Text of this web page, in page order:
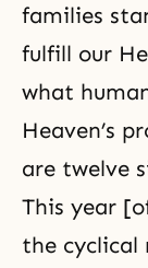
families
fulfill our
what
Heaven’s
are twelve
This year
the cyclical